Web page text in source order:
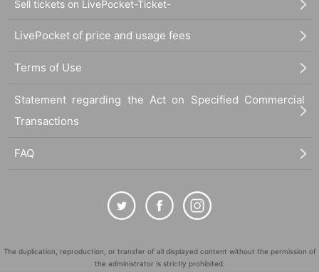
Sell tickets on LivePocket-Ticket-
LivePocket of price and usage fees
Terms of Use
Statement regarding the Act on Specified Commercial
Transactions
FAQ
The duplication, reproduction, or transfer of all displayed content without the permission of
the administrator is strictly prohibited.